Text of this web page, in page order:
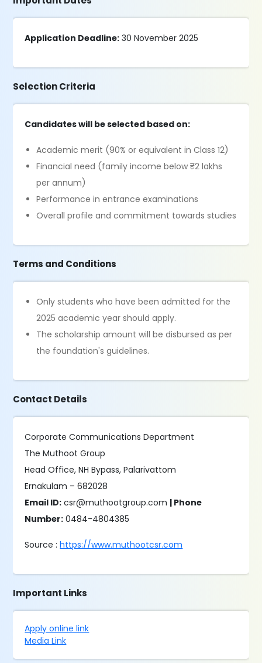
Application Deadline: 30 November 2025
Selection Criteria
Candidates will be selected based on:
Academic merit (90% or equivalent in Class 12)
Financial need (family income below ₹2 lakhs
per annum)
Performance in entrance examinations
Overall profile and commitment towards studies
Terms and Conditions
Only students who have been admitted for the
2025 academic year should apply.
The scholarship amount will be disbursed as per
the foundation's guidelines.
Contact Details
Corporate Communications Department
The Muthoot Group
Head Office, NH Bypass, Palarivattom
Ernakulam – 682028
Email ID: csr@muthootgroup.com | Phone
Number: 0484-4804385
Source :https://www.muthootcsr.com
Important Links
Apply online link
Media Link